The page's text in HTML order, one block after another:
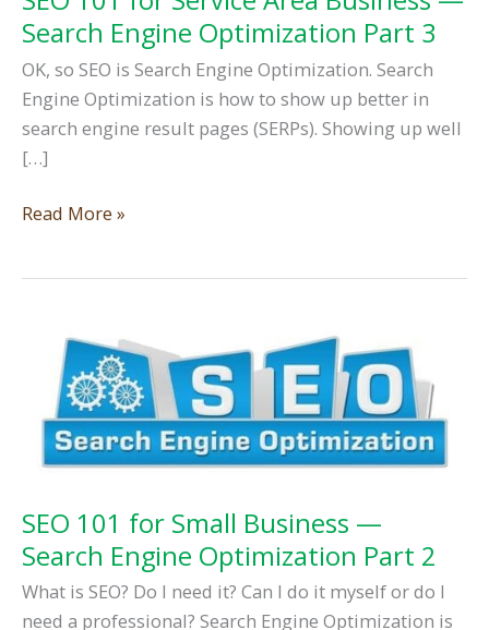
Search Engine Optimization Part 3
OK, so SEO is Search Engine Optimization. Search
Engine Optimization is how to show up better in
search engine result pages (SERPs). Showing up well
[…]
SEO
Business
Search
Engine
3
Read More »
SEO 101 for Small Business —
Search Engine Optimization Part 2
What is SEO? Do I need it? Can I do it myself or do I
need a professional? Search Engine Optimization is